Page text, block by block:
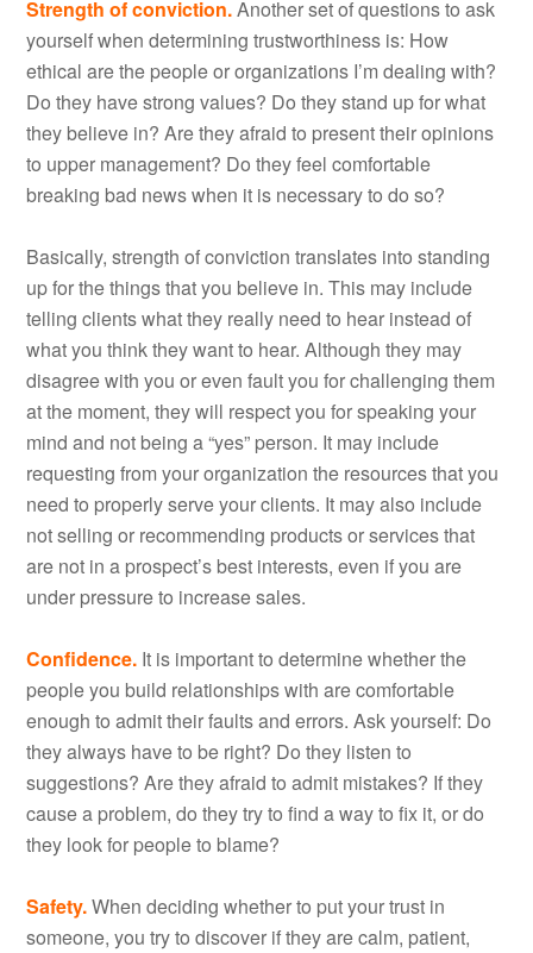
Strength of conviction.Another set of questions to ask
yourself when determining trustworthiness is: How
ethical are the people or organizations I’m dealing with?
Do they have strong values? Do they stand up for what
they believe in? Are they afraid to present their opinions
to upper management? Do they feel comfortable
breaking bad news when it is necessary to do so?
Basically, strength of conviction translates into standing
up for the things that you believe in. This may include
telling clients what they really need to hear instead of
what you think they want to hear. Although they may
disagree with you or even fault you for challenging them
at the moment, they will respect you for speaking your
mind and not being a “yes” person. It may include
requesting from your organization the resources that you
need to properly serve your clients. It may also include
not selling or recommending products or services that
are not in a prospect’s best interests, even if you are
under pressure to increase sales.
Confidence. It is important to determine whether the
people you build relationships with are comfortable
enough to admit their faults and errors. Ask yourself: Do
they always have to be right? Do they listen to
suggestions? Are they afraid to admit mistakes? If they
cause a problem, do they try to find a way to fix it, or do
they look for people to blame?
Safety.When deciding whether to put your trust in
someone, you try to discover if they are calm, patient,